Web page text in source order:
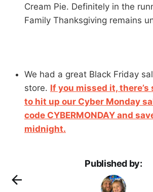
Cream Pie. Definitely in the
Family Thanksgiving remains
We had a great Black Friday
store. If you missed it,
to hit up our Cyber Monday
code CYBERMONDAY and
midnight.
Published by: